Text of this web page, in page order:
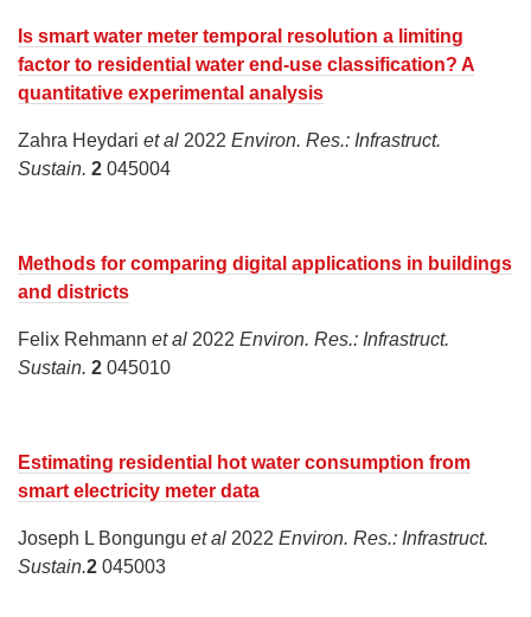
Is smart water meter temporal resolution a limiting
factor to residential water end-use classification? A
quantitative experimental analysis
Zahra Heydari et al 2022 Environ. Res.: Infrastruct.
Sustain. 2 045004
Methods for comparing digital applications in buildings
and districts
Felix Rehmann et al 2022 Environ. Res.: Infrastruct.
Sustain. 2 045010
Estimating residential hot water consumption from
smart electricity meter data
Joseph L Bongungu et al 2022 Environ. Res.: Infrastruct.
Sustain.2 045003